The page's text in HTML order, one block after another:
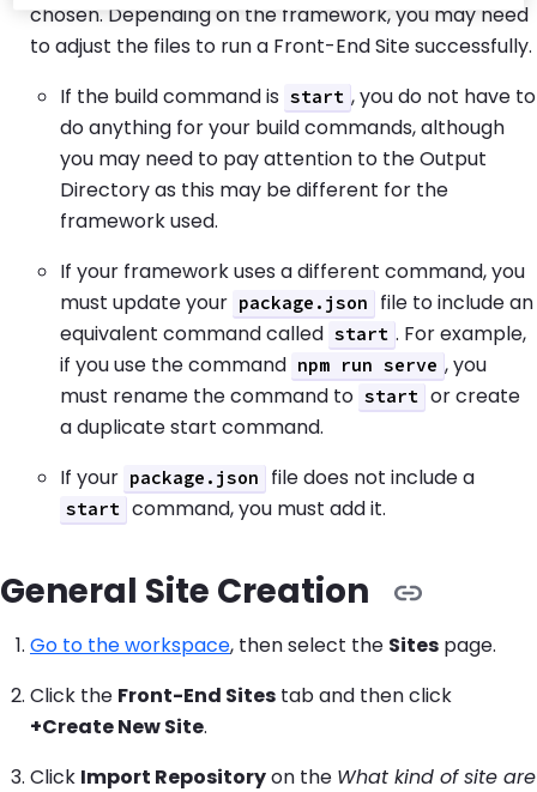
chosen. Depending on the framework, you may need
to adjust the files to run a Front-End Site successfully.
If the build command is start , you do not have to
do anything for your build commands, although
you may need to pay attention to the Output
Directory as this may be different for the
framework used.
If your framework uses a different command, you
must update your package.json
file to include an
equivalent command called start . For example,
if you use the command npm run serve , you
must rename the command to start or create
a duplicate start command.
If your package.json file does not include a
start command, you must add it.
General Site Creation
Go to the workspace, then select the Sites page.
Click the Front-End Sites tab and then click
+Create New Site.
Click Import Repositoryon the What kind of site are